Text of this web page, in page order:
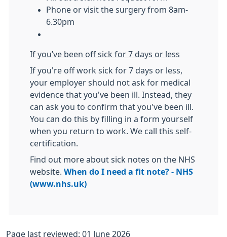
Phone or visit the surgery from 8am-
6.30pm
If you’ve been off sick for 7 days or less
If you're off work sick for 7 days or less,
your employer should not ask for medical
evidence that you've been ill. Instead, they
can ask you to confirm that you've been ill.
You can do this by filling in a form yourself
when you return to work. We call this self-
certification.
Find out more about sick notes on the NHS
website. When do I need a fit note? - NHS
(www.nhs.uk)
Page last reviewed: 01 June 2026